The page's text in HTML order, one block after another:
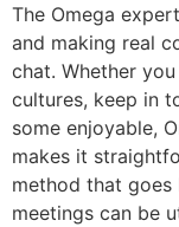
The Omega
and making real
chat. Whether
cultures, keep in
some enjoyable,
makes it
method that goes
meetings can be